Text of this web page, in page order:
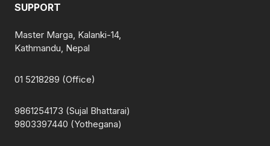
SUPPORT
Master Marga, Kalanki-14,
Kathmandu, Nepal
01 5218289 (Office)
9861254173 (Sujal Bhattarai)
9803397440 (Yothegana)